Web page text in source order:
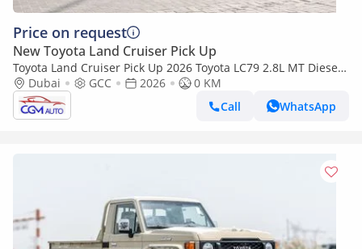
Price on request
New Toyota Land Cruiser Pick Up
Toyota Land Cruiser Pick Up 2026 Toyota LC79 2.8L MT Diesel
(Beige-Brown)
Dubai GCC 2026
0 KM
Call
WhatsApp